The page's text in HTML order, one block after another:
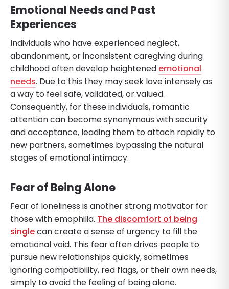
Emotional Needs and Past
Experiences
Individuals who have experienced neglect,
abandonment, or inconsistent caregiving during
childhood often develop heightened emotional
needs. Due to this they may seek love intensely as
a way to feel safe, validated, or valued.
Consequently, for these individuals, romantic
attention can become synonymous with security
and acceptance, leading them to attach rapidly to
new partners, sometimes bypassing the natural
stages of emotional intimacy.
Fear of Being Alone
Fear of loneliness is another strong motivator for
those with emophilia. The discomfort of being
singlecan create a sense of urgency to fill the
emotional void. This fear often drives people to
pursue new relationships quickly, sometimes
ignoring compatibility, red flags, or their own needs,
simply to avoid the feeling of being alone.